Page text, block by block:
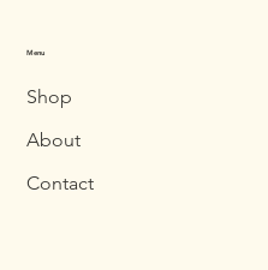
Menu
Shop
About
Contact